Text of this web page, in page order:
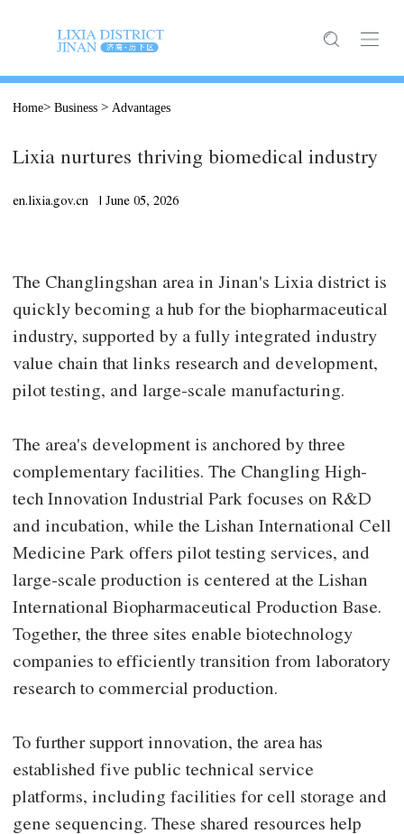
Home> Business > Advantages
Lixia nurtures thriving biomedical industry
en.lixia.gov.cn | June 05, 2026
The Changlingshan area in Jinan's Lixia district is
quickly becoming a hub for the biopharmaceutical
industry, supported by a fully integrated industry
value chain that links research and development,
pilot testing, and large-scale manufacturing.
The area's development is anchored by three
complementary facilities. The Changling High-
tech Innovation Industrial Park focuses on R&D
and incubation, while the Lishan International Cell
Medicine Park offers pilot testing services, and
large-scale production is centered at the Lishan
International Biopharmaceutical Production Base.
Together, the three sites enable biotechnology
companies to efficiently transition from laboratory
research to commercial production.
To further support innovation, the area has
established five public technical service
platforms, including facilities for cell storage and
gene sequencing. These shared resources help